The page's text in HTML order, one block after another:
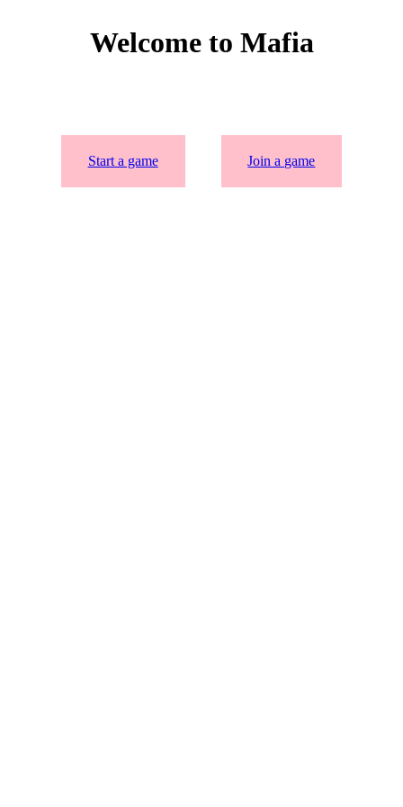
Welcome to Mafia
Start a game Join a game